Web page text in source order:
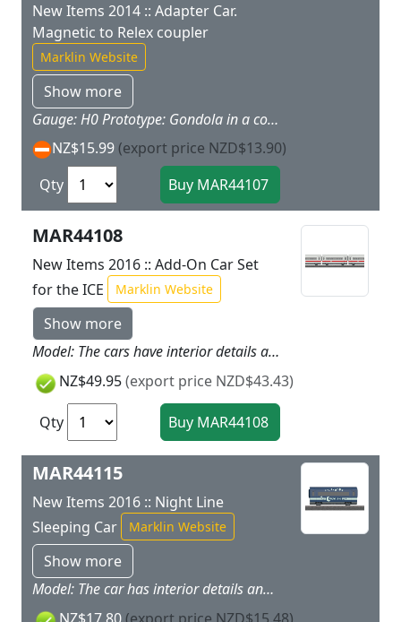
New Items 2014 :: Adapter Car.
Magnetic to Relex coupler
Marklin Website
Show more
Gauge: H0 Prototype: Gondola in a colorful paint scheme. Model: The car has a magnet and a Relex coupler, for coupling cars from the M?rklin my world assortment and cars from the model railroad area. Car length 11.2 cm / 4-3/8". Highlights: This car allows you to have fun in both assortments. Released in: New items brochure 2014
NZ$15.99 (export price NZD$13.90)
Qty
MAR44108
New Items 2016 :: Add-On Car Set
for the ICE
Marklin Website
Show more
Model: The cars have interior details and space for loading. Each of the roofs can be removed. All of the cars have magnet couplers.Total length of the cars 33.6 cm / 13-1/4.
NZ$49.95(export price NZD$43.43)
Qty
MAR44115
New Items 2016 :: Night Line
Sleeping Car
Marklin Website
Show more
Model: The car has interior details and space for loading. The roof is removable. The car has magnet couplers.Car length 11.2 cm / 4-3/8.